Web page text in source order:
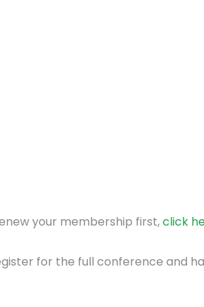
your membership first,click
for the full conference and